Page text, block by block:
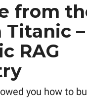
from
Titanic
RAG
you how to